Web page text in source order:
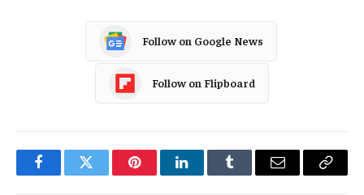
Follow on Google News
Follow on Flipboard
FacebookTwitter PinterestLinkedInTumblr Email
Copy